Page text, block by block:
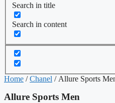
Search in title
Search in content
Home /Chanel / Allure Sports
Allure Sports Men